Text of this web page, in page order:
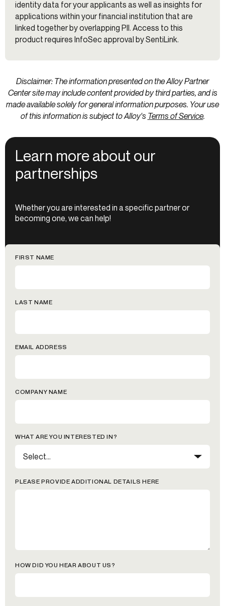
identity data for your applicants as well as insights for
applications within your financial institution that are
linked together by overlapping PII. Access to this
product requires InfoSec approval by SentiLink.
Disclaimer: The information presented on the Alloy Partner
Center site may include content provided by third parties, and is
made available solely for general information purposes. Your use
of this information is subject to Alloy's Terms of Service.
Learn more about our
partnerships
Whether you are interested in a specific partner or
becoming one, we can help!
FIRST NAME
LAST NAME
EMAIL ADDRESS
COMPANY NAME
WHAT ARE YOU INTERESTED IN?
PLEASE PROVIDE ADDITIONAL DETAILS HERE
HOW DID YOU HEAR ABOUT US?